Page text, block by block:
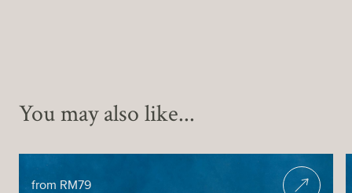
You may also like...
HEAD & SHOULDER MASSAGE
from RM79